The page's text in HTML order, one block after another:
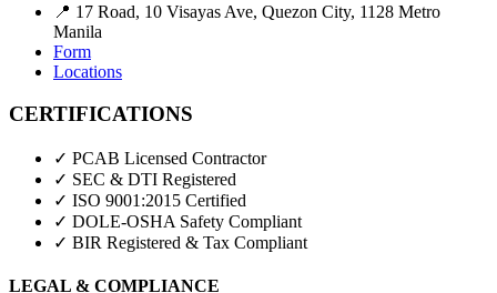
📍 17 Road, 10 Visayas Ave, Quezon City, 1128 Metro
Manila
Form
Locations
CERTIFICATIONS
✓ PCAB Licensed Contractor
✓ SEC & DTI Registered
✓ ISO 9001:2015 Certified
✓ DOLE-OSHA Safety Compliant
✓ BIR Registered & Tax Compliant
LEGAL & COMPLIANCE